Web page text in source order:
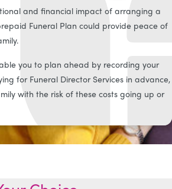
and financial impact of arranging a
Funeral Plan could provide peace of
you to plan ahead by recording your
for Funeral Director Services in advance,
with the risk of these costs going up or